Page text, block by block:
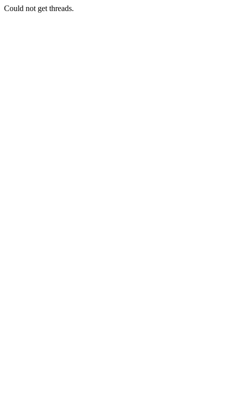
Could not get threads.